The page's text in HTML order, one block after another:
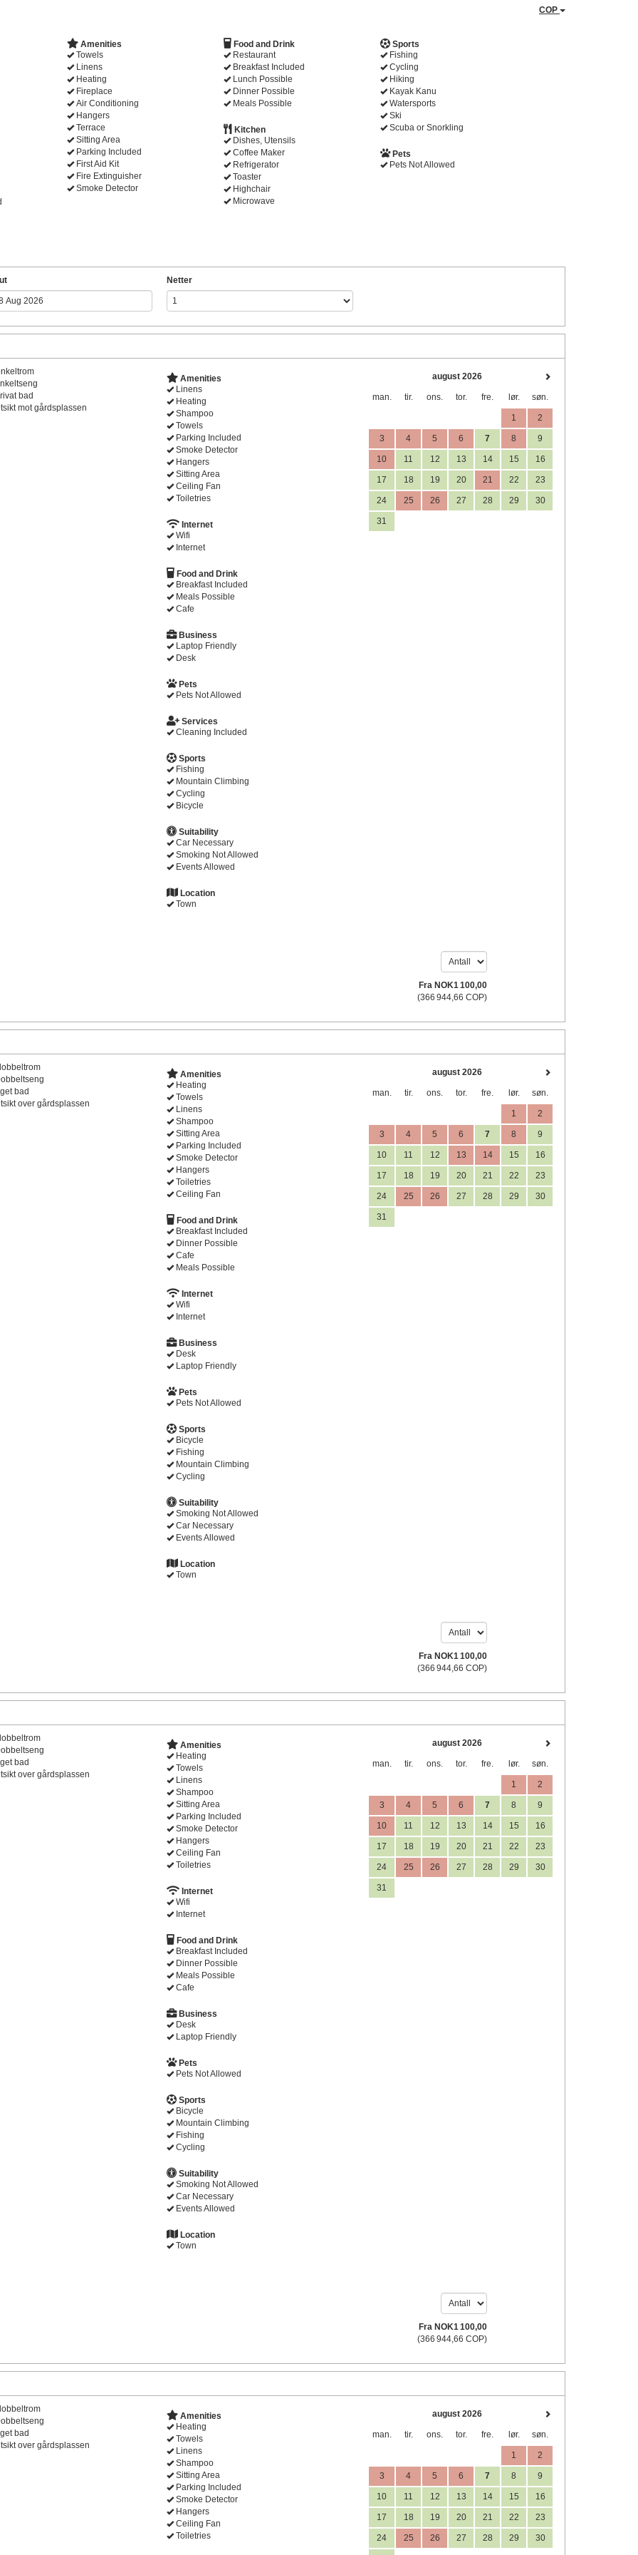
COP
Amenities
Towels
Linens
Heating
Fireplace
Air Conditioning
Hangers
Terrace
Sitting Area
Parking Included
First Aid Kit
Fire Extinguisher
Smoke Detector
Food and Drink
Restaurant
Breakfast Included
Lunch Possible
Dinner Possible
Meals Possible
Sports
Fishing
Cycling
Hiking
Kayak Kanu
Watersports
Ski
Scuba or Snorkling
Kitchen
Dishes, Utensils
Coffee Maker
Refrigerator
Toaster
Highchair
Microwave
Pets
Pets Not Allowed
Netter
bad
mot gårdsplassen
Amenities
Linens
Heating
Shampoo
Towels
Parking Included
Smoke Detector
Hangers
Sitting Area
Ceiling Fan
Toiletries
Internet
Wifi
Internet
Food and Drink
Breakfast Included
Meals Possible
Cafe
Business
Laptop Friendly
Desk
Pets
Pets Not Allowed
Services
Cleaning Included
Sports
Fishing
Mountain Climbing
Cycling
Bicycle
Suitability
Car Necessary
Smoking Not Allowed
Events Allowed
Location
Town
august 2026
man. tir. ons. tor. fre. lør. søn.
1 2
3 4 5 6 7 8 9
10 11 12 13 14 15 16
17 18 19 20 21 22 23
24 25 26 27 28 29 30
31
Fra NOK1 100,00
(366 944,66 COP)
bad
over gårdsplassen
Amenities
Heating
Towels
Linens
Shampoo
Sitting Area
Parking Included
Smoke Detector
Hangers
Toiletries
Ceiling Fan
Food and Drink
Breakfast Included
Dinner Possible
Cafe
Meals Possible
Internet
Wifi
Internet
Business
Desk
Laptop Friendly
Pets
Pets Not Allowed
Sports
Bicycle
Fishing
Mountain Climbing
Cycling
Suitability
Smoking Not Allowed
Car Necessary
Events Allowed
Location
Town
august 2026
man. tir. ons. tor. fre. lør. søn.
1 2
3 4 5 6 7 8 9
10 11 12 13 14 15 16
17 18 19 20 21 22 23
24 25 26 27 28 29 30
31
Fra NOK1 100,00
(366 944,66 COP)
bad
over gårdsplassen
Amenities
Heating
Towels
Linens
Shampoo
Sitting Area
Parking Included
Smoke Detector
Hangers
Ceiling Fan
Toiletries
Internet
Wifi
Internet
Food and Drink
Breakfast Included
Dinner Possible
Meals Possible
Cafe
Business
Desk
Laptop Friendly
Pets
Pets Not Allowed
Sports
Bicycle
Mountain Climbing
Fishing
Cycling
Suitability
Smoking Not Allowed
Car Necessary
Events Allowed
Location
Town
august 2026
man. tir. ons. tor. fre. lør. søn.
1 2
3 4 5 6 7 8 9
10 11 12 13 14 15 16
17 18 19 20 21 22 23
24 25 26 27 28 29 30
31
Fra NOK1 100,00
(366 944,66 COP)
bad
over gårdsplassen
Amenities
Heating
Towels
Linens
Shampoo
Sitting Area
Parking Included
Smoke Detector
Hangers
Ceiling Fan
Toiletries
august 2026
man. tir. ons. tor. fre. lør. søn.
1 2
3 4 5 6 7 8 9
10 11 12 13 14 15 16
17 18 19 20 21 22 23
24 25 26 27 28 29 30